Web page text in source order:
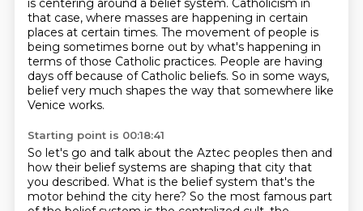
is centering around a belief system. Catholicism in
that case, where masses are happening in certain
places at certain times. The movement of people is
being sometimes borne out by what's happening in
terms of those Catholic practices. People are having
days off because of Catholic beliefs. So in some ways,
belief very much shapes the way that somewhere like
Venice works.
Starting point is 00:18:41
So let's go and talk about the Aztec peoples then and
how their belief systems are shaping that city that
you described. What is the belief system that's the
motor behind the city here? So the most famous part